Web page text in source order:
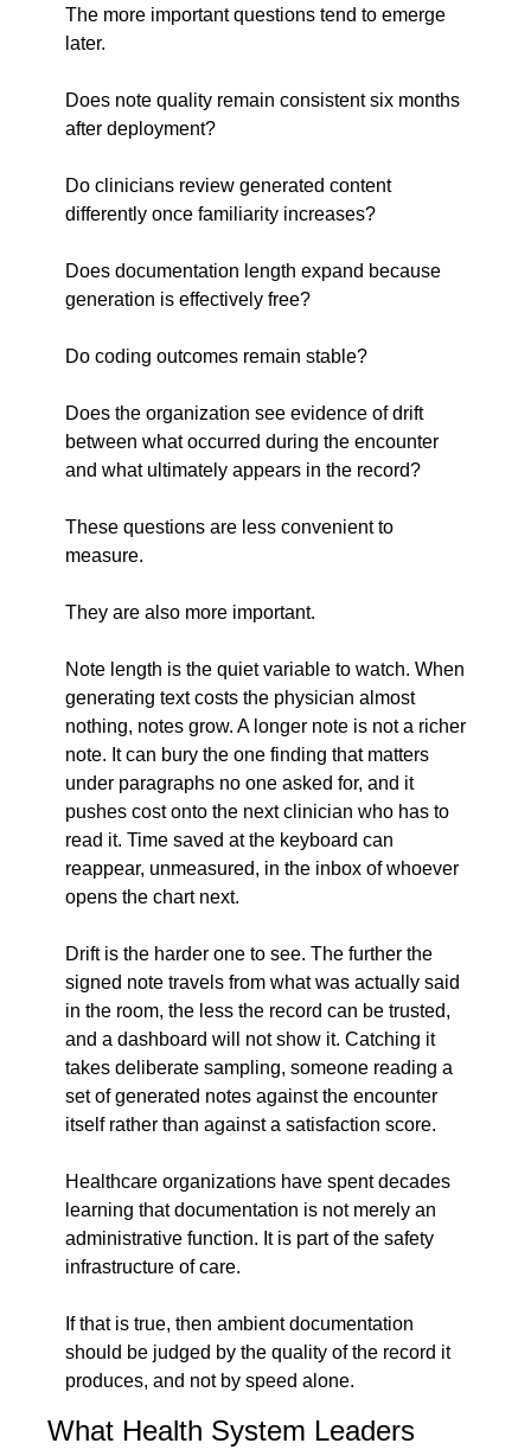
The more important questions tend to emerge
later.
Does note quality remain consistent six months
after deployment?
Do clinicians review generated content
differently once familiarity increases?
Does documentation length expand because
generation is effectively free?
Do coding outcomes remain stable?
Does the organization see evidence of drift
between what occurred during the encounter
and what ultimately appears in the record?
These questions are less convenient to
measure.
They are also more important.
Note length is the quiet variable to watch. When
generating text costs the physician almost
nothing, notes grow. A longer note is not a richer
note. It can bury the one finding that matters
under paragraphs no one asked for, and it
pushes cost onto the next clinician who has to
read it. Time saved at the keyboard can
reappear, unmeasured, in the inbox of whoever
opens the chart next.
Drift is the harder one to see. The further the
signed note travels from what was actually said
in the room, the less the record can be trusted,
and a dashboard will not show it. Catching it
takes deliberate sampling, someone reading a
set of generated notes against the encounter
itself rather than against a satisfaction score.
Healthcare organizations have spent decades
learning that documentation is not merely an
administrative function. It is part of the safety
infrastructure of care.
If that is true, then ambient documentation
should be judged by the quality of the record it
produces, and not by speed alone.
What Health System Leaders